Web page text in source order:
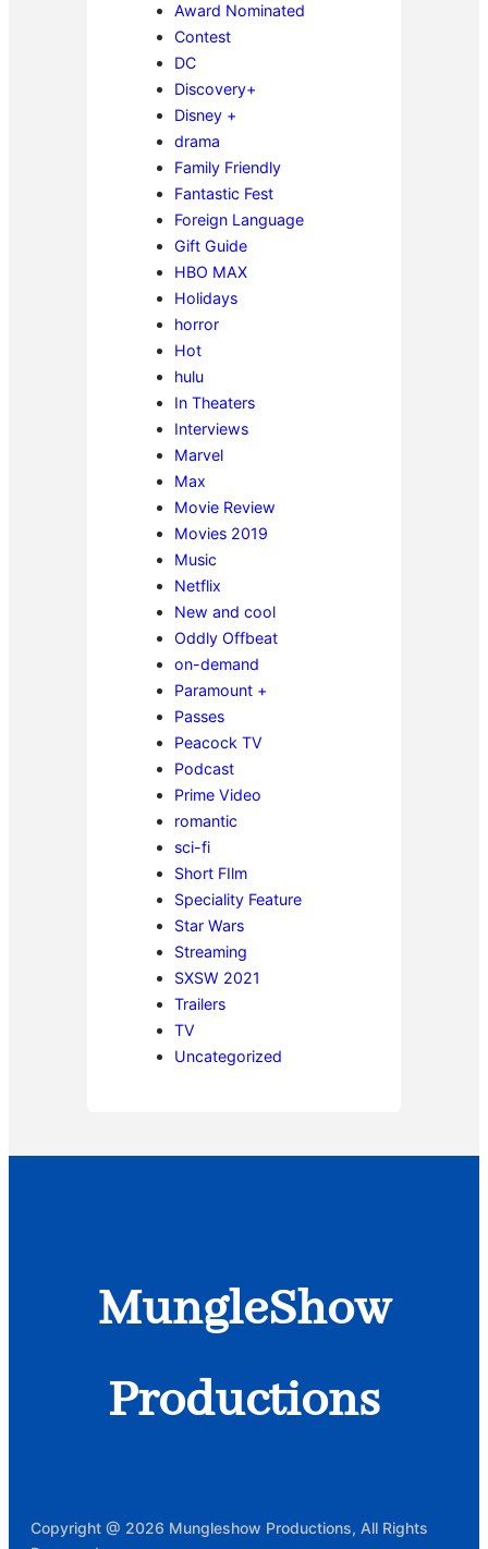
Award Nominated
Contest
DC
Discovery+
Disney +
drama
Family Friendly
Fantastic Fest
Foreign Language
Gift Guide
HBO MAX
Holidays
horror
Hot
hulu
In Theaters
Interviews
Marvel
Max
Movie Review
Movies 2019
Music
Netflix
New and cool
Oddly Offbeat
on-demand
Paramount +
Passes
Peacock TV
Podcast
Prime Video
romantic
sci-fi
Short FIlm
Speciality Feature
Star Wars
Streaming
SXSW 2021
Trailers
TV
Uncategorized
MungleShow
Productions
Copyright @ 2026 Mungleshow Productions, All Rights